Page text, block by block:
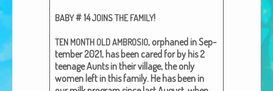
The Vision
Get Involved
Amazing Results
About Us
BABY# 14JOINSTHE FAMILY!
TEN MONTH OLDAMBROSIO, orphaned in Sep­
tem­ber 2021, has been cared for by his 2
teenage Aunts in their vil­lage, the only
women left in this fam­i­ly. He has been in